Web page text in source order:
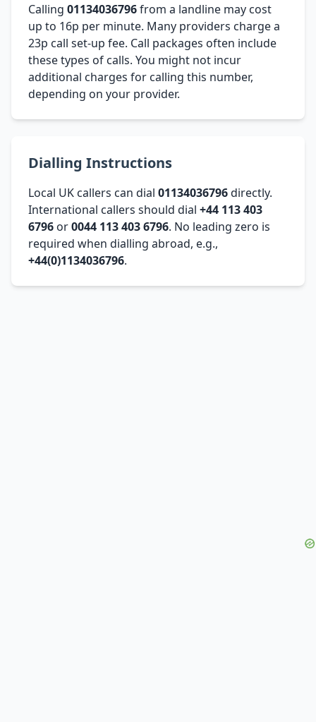
Calling 01134036796from a landline may cost
up to 16p per minute. Many providers charge a
23p call set-up fee. Call packages often include
these types of calls. You might not incur
additional charges for calling this number,
depending on your provider.
Dialling Instructions
Local UK callers can dial 01134036796directly.
International callers should dial +44 113 403
6796 or0044 113 403 6796. No leading zero is
required when dialling abroad, e.g.,
+44(0)1134036796.